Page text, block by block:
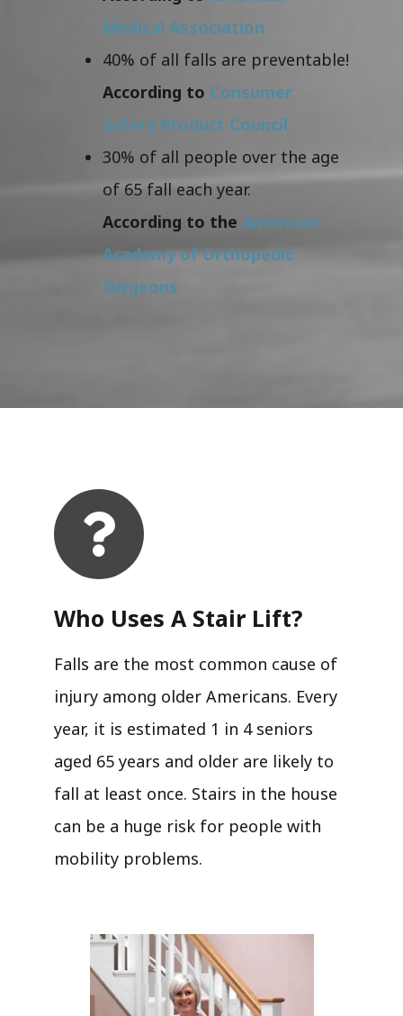
Medical Association
40% of all falls are preventable!
According to Consumer
Safety Product Council
30% of all people over the age
of 65 fall each year.
According to the American
Academy of Orthopedic
Surgeons
Who Uses A Stair Lift?​
Falls are the most common cause of
injury among older Americans. Every
year, it is estimated 1 in 4 seniors
aged 65 years and older are likely to
fall at least once. Stairs in the house
can be a huge risk for people with
mobility problems.